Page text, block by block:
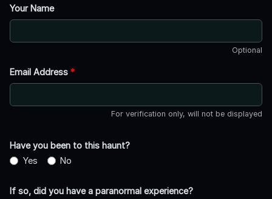
Your Name
Optional
Email Address *
For verification only, will not be displayed
Have you been to this haunt?
Yes
No
If so, did you have a paranormal experience?